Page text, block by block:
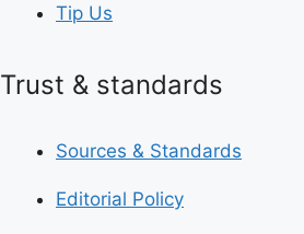
Tip Us
Trust & standards
Sources & Standards
Editorial Policy